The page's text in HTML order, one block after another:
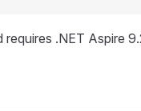
requires .NET Aspire